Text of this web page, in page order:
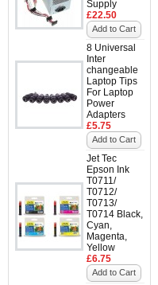
Supply
£22.50
Add to Cart
8 Universal
Inter
changeable
Laptop Tips
For Laptop
Power
Adapters
£5.75
Add to Cart
Jet Tec
Epson Ink
T0711/
T0712/
T0713/
T0714 Black,
Cyan,
Magenta,
Yellow
£6.75
Add to Cart